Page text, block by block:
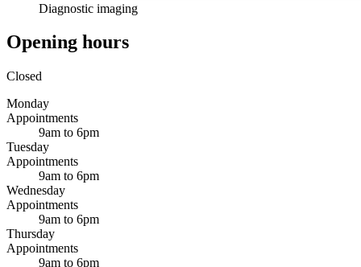
Diagnostic imaging
Opening hours
Closed
Monday
Appointments
9am to 6pm
Tuesday
Appointments
9am to 6pm
Wednesday
Appointments
9am to 6pm
Thursday
Appointments
9am to 6pm